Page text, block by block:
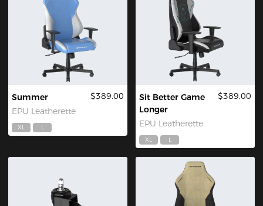
Summer
EPU Leatherette
$389.00
XL L
Sit Better Game
Longer
EPU Leatherette
$389.00
XL L